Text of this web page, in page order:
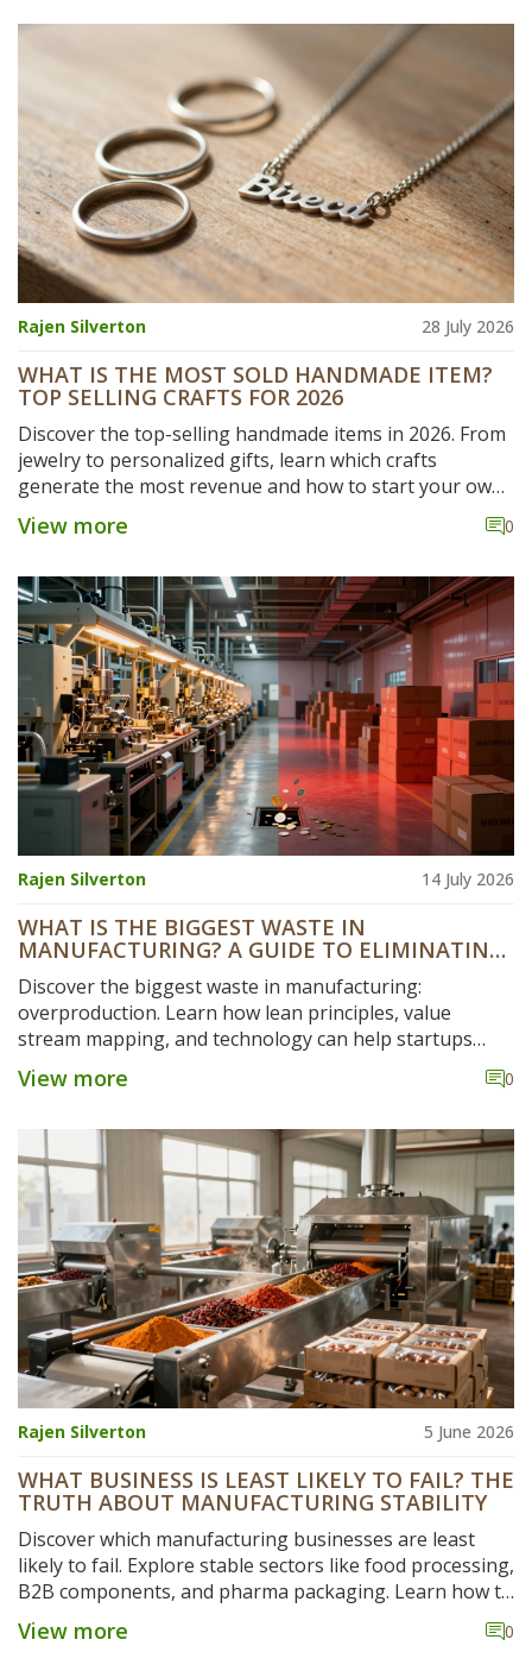
Rajen Silverton 28 July 2026
WHAT IS THE MOST SOLD HANDMADE ITEM?
TOP SELLING CRAFTS FOR 2026
Discover the top-selling handmade items in 2026. From
jewelry to personalized gifts, learn which crafts
generate the most revenue and how to start your own
small-scale manufacturing business.
View more 0
Rajen Silverton 14 July 2026
WHAT IS THE BIGGEST WASTE IN
MANUFACTURING? A GUIDE TO ELIMINATING
HIDDEN COSTS
Discover the biggest waste in manufacturing:
overproduction. Learn how lean principles, value
stream mapping, and technology can help startups
eliminate hidden costs and boost efficiency.
View more 0
Rajen Silverton 5 June 2026
WHAT BUSINESS IS LEAST LIKELY TO FAIL? THE
TRUTH ABOUT MANUFACTURING STABILITY
Discover which manufacturing businesses are least
likely to fail. Explore stable sectors like food processing,
B2B components, and pharma packaging. Learn how to
build resilience and secure long-term success.
View more 0